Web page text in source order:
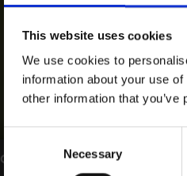
This website uses cookies
We use cookies to
information about your use
other information that
Selection
Necessary
Greyhound Search